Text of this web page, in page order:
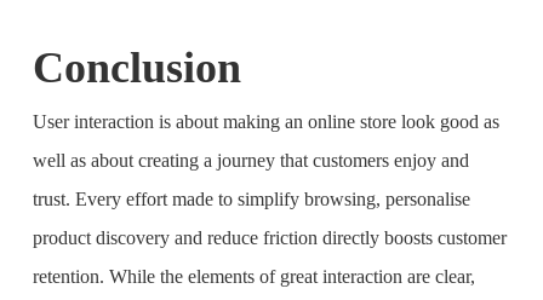
Conclusion
User interaction is about making an online store look good as
well as about creating a journey that customers enjoy and
trust. Every effort made to simplify browsing, personalise
product discovery and reduce friction directly boosts customer
retention. While the elements of great interaction are clear,